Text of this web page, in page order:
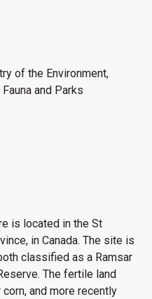
of the Environment,
and Parks
is located in the St
in Canada. The site is
classified as a Ramsar
The fertile land
and more recently